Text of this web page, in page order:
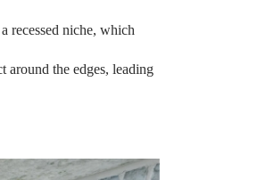
recessed niche, which
around the edges, leading